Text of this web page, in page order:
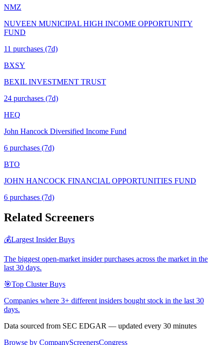
NMZ
NUVEEN MUNICIPAL HIGH INCOME OPPORTUNITY
FUND
11 purchases (7d)
BXSY
BEXIL INVESTMENT TRUST
24 purchases (7d)
HEQ
John Hancock Diversified Income Fund
6 purchases (7d)
BTO
JOHN HANCOCK FINANCIAL OPPORTUNITIES FUND
6 purchases (7d)
Related Screeners
💰Largest Insider Buys
The biggest open-market insider purchases across the market in the
last 30 days.
🎯Top Cluster Buys
Companies where 3+ different insiders bought stock in the last 30
days.
Data sourced from SEC EDGAR — updated every 30 minutes
Browse by CompanyScreenersCongress